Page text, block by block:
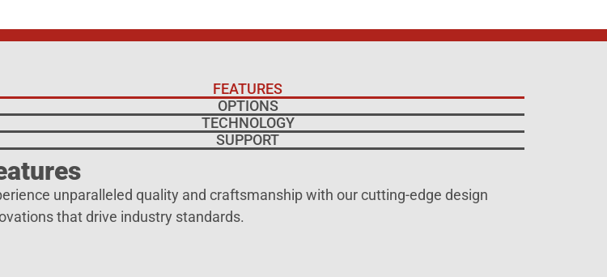
FEATURES
OPTIONS
TECHNOLOGY
SUPPORT
unparalleled quality and craftsmanship with our cutting-edge design
that drive industry standards.